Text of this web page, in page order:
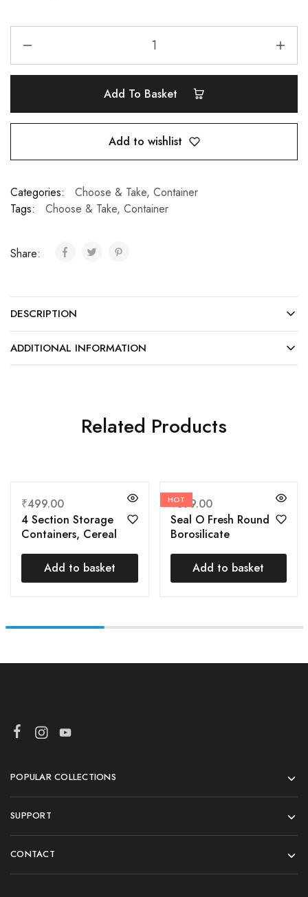
Add To Basket
Add to wishlist
Categories: Choose & Take, Container
Tags:
Choose & Take, Container
Share:
DESCRIPTION
ADDITIONAL INFORMATION
Related Products
₹499.00
4 Section Storage
Containers, Cereal
Box for Table, Nuts
Storage Containers
Add to basket
HOT
₹599.00
Seal O Fresh Round
Borosilicate
Lunch Box, Brown, 350
ml Each, Set of 3
Add to basket
POPULAR COLLECTIONS
SUPPORT
CONTACT